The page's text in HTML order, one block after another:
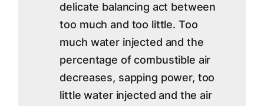
delicate balancing act between
too much and too little. Too
much water injected and the
percentage of combustible air
decreases, sapping power, too
little water injected and the air